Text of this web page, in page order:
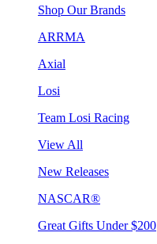
Shop Our Brands
ARRMA
Axial
Losi
Team Losi Racing
View All
New Releases
NASCAR®
Great Gifts Under $200